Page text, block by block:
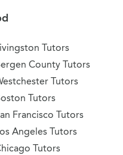
Tutors
County Tutors
Tutors
Tutors
Francisco Tutors
Angeles Tutors
Tutors